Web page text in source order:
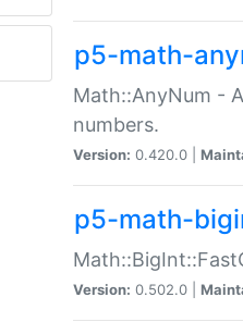
p5-math-
Math::AnyNum -
numbers.
Version: 0.420.0 |
p5-math-
Version: 0.502.0 |